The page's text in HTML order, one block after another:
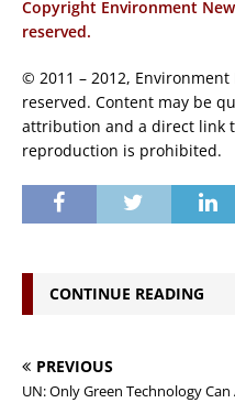
Copyright Environment
reserved.
© 2011 – 2012,
reserved. Content may be
attribution and a direct link
reproduction is prohibited.
CONTINUE READING
PREVIOUS
UN: Only Green Technology